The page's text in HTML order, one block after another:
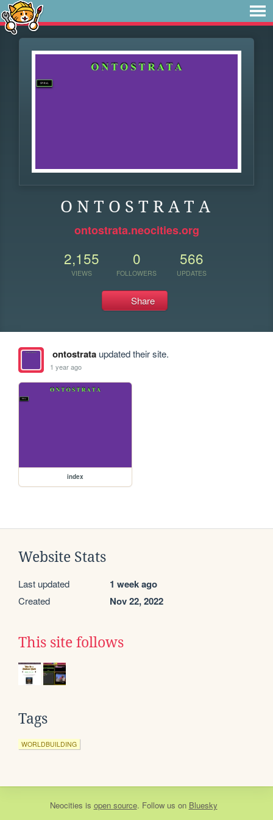
O N T O S T R A T A
ontostrata.neocities.org
2,155
VIEWS
0
FOLLOWERS
566
UPDATES
Share
ontostrataupdated their site.
1 year ago
index
Website Stats
Last updated 1 week ago
Created Nov 22, 2022
This site follows
Tags
WORLDBUILDING
Neocities is open source. Follow us on Bluesky